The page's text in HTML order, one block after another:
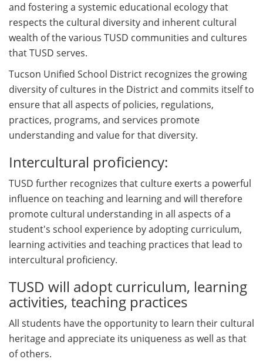
and fostering a systemic educational ecology that
respects the cultural diversity and inherent cultural
wealth of the various TUSD communities and cultures
that TUSD serves.
Tucson Unified School District recognizes the growing
diversity of cultures in the District and commits itself to
ensure that all aspects of policies, regulations,
practices, programs, and services promote
understanding and value for that diversity.
Intercultural proficiency:
TUSD further recognizes that culture exerts a powerful
influence on teaching and learning and will therefore
promote cultural understanding in all aspects of a
student's school experience by adopting curriculum,
learning activities and teaching practices that lead to
intercultural proficiency.
TUSD will adopt curriculum, learning
activities, teaching practices
All students have the opportunity to learn their cultural
heritage and appreciate its uniqueness as well as that
of others.